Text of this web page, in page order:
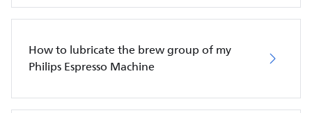
How to lubricate the brew group of my
Philips Espresso Machine